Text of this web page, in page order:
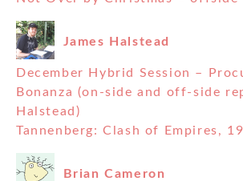
James Halstead
December Hybrid Session –
Bonanza (on-side and off-side
Halstead)
Tannenberg: Clash of Empires,
Brian Cameron